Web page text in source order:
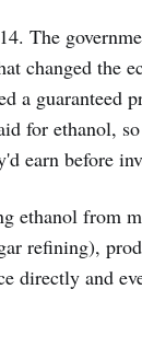
The
changed the
a guaranteed
for ethanol,
earn before
ethanol from
refining),
directly and